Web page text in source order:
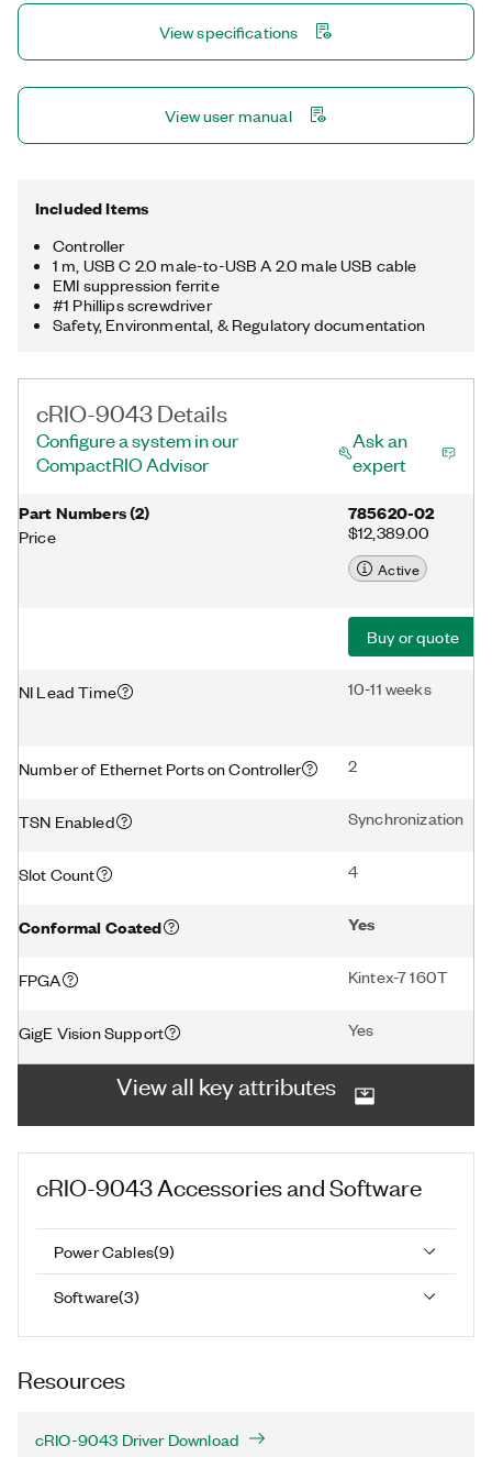
Ethernet, USB 3.1, USB 2.0, RS232, and RS485 ports. You can
use the USB 3.1 ports to add a local human machine interface
and program, deploy, and debug software, which simplifies
View specifications
View user manual
Included Items
Controller
1 m, USB C 2.0 male-to-USB A 2.0 male USB cable
EMI suppression ferrite
#1 Phillips screwdriver
Safety, Environmental, & Regulatory documentation
cRIO-9043 Details
Configure a system in our
CompactRIO Advisor
Ask an
expert
Part Numbers(2)
Price
785620-02
$12,389.00
Active
Buy or quote
NI Lead Time 10-11 weeks
Number of Ethernet Ports on Controller 2
TSN Enabled Synchronization
Slot Count 4
Conformal Coated Yes
FPGA Kintex-7 160T
GigE Vision Support Yes
View all key attributes
cRIO-9043Accessories and Software
Power Cables(9)
Software(3)
Resources
cRIO-9043 Driver Download